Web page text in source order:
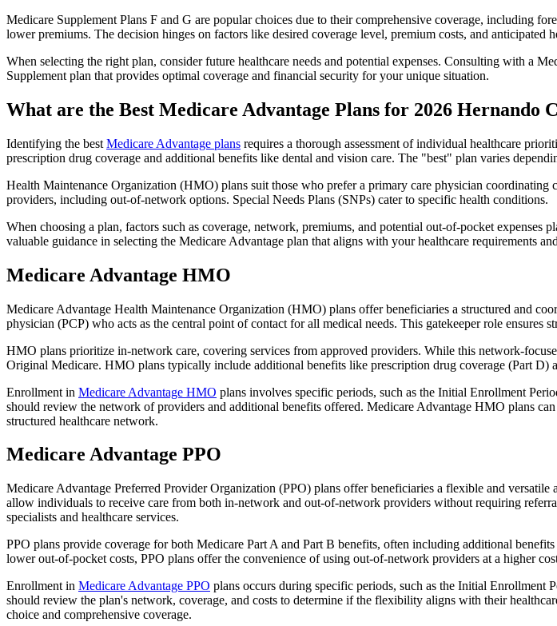
Medicare Supplement Plans F and G are popular choices due to their comprehensive coverage, including
lower premiums. The decision hinges on factors like desired coverage level, premium costs, and anticipated
When selecting the right plan, consider future healthcare needs and potential expenses. Consulting with a
Supplement plan that provides optimal coverage and financial security for your unique situation.
What are the Best Medicare Advantage Plans for 2026 Hernando
Identifying the best Medicare Advantage plans requires a thorough assessment of individual healthcare
prescription drug coverage and additional benefits like dental and vision care. The "best" plan varies
Health Maintenance Organization (HMO) plans suit those who prefer a primary care physician
providers, including out-of-network options. Special Needs Plans (SNPs) cater to specific health conditions.
When choosing a plan, factors such as coverage, network, premiums, and potential out-of-pocket
valuable guidance in selecting the Medicare Advantage plan that aligns with your healthcare requirements
Medicare Advantage HMO
Medicare Advantage Health Maintenance Organization (HMO) plans offer beneficiaries a structured and
physician (PCP) who acts as the central point of contact for all medical needs. This gatekeeper role
HMO plans prioritize in-network care, covering services from approved providers. While this network-
Original Medicare. HMO plans typically include additional benefits like prescription drug coverage (Part D)
Enrollment in Medicare Advantage HMO plans involves specific periods, such as the Initial Enrollment
should review the network of providers and additional benefits offered. Medicare Advantage HMO plans
structured healthcare network.
Medicare Advantage PPO
Medicare Advantage Preferred Provider Organization (PPO) plans offer beneficiaries a flexible and
allow individuals to receive care from both in-network and out-of-network providers without requiring
specialists and healthcare services.
PPO plans provide coverage for both Medicare Part A and Part B benefits, often including additional
lower out-of-pocket costs, PPO plans offer the convenience of using out-of-network providers at a higher
Enrollment in Medicare Advantage PPO plans occurs during specific periods, such as the Initial
should review the plan's network, coverage, and costs to determine if the flexibility aligns with their
choice and comprehensive coverage.